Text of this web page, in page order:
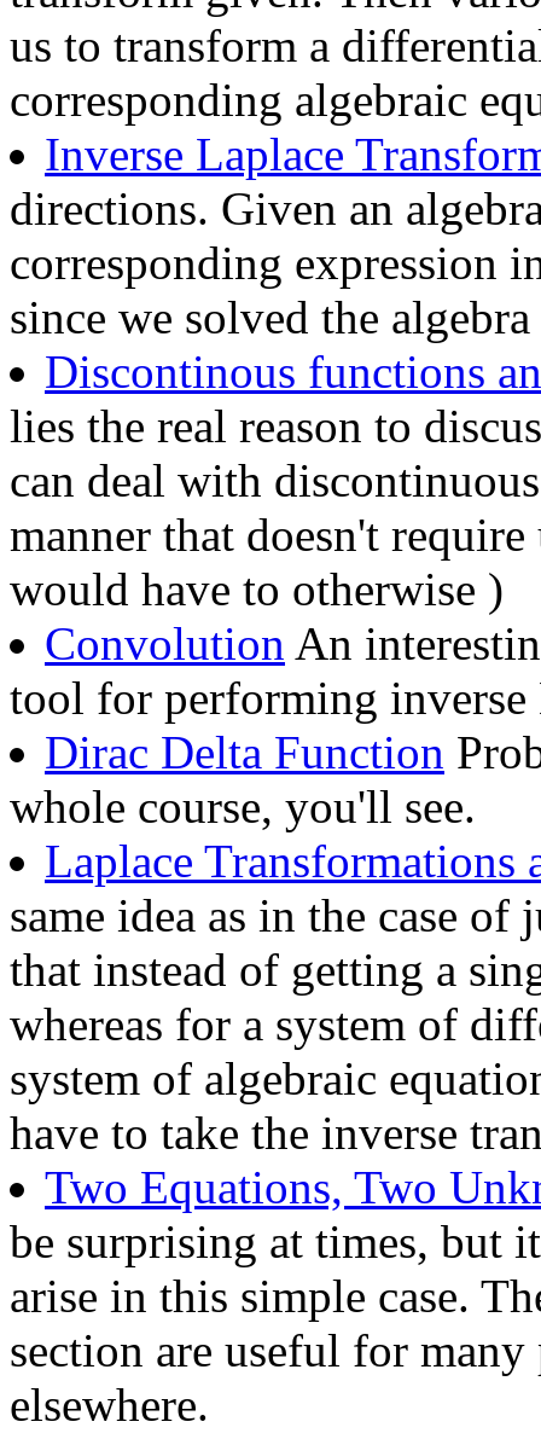
us to transform a
corresponding algebraic
Inverse Laplace
directions. Given an
corresponding expression
since we solved the
Discontinous functions
lies the real reason to
can deal with
manner that doesn't
would have to otherwise )
Convolution An
tool for performing inverse
Dirac Delta Function
whole course, you'll see.
Laplace Transformations
same idea as in the case
that instead of getting a
whereas for a system of
system of algebraic
have to take the inverse
Two Equations, Two
be surprising at times, but
arise in this simple case.
section are useful for
elsewhere.